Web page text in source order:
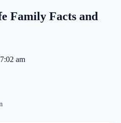
Family Facts and
am